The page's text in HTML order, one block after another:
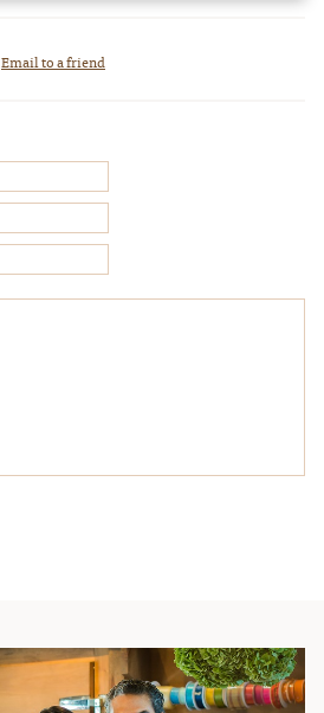
Email to a friend